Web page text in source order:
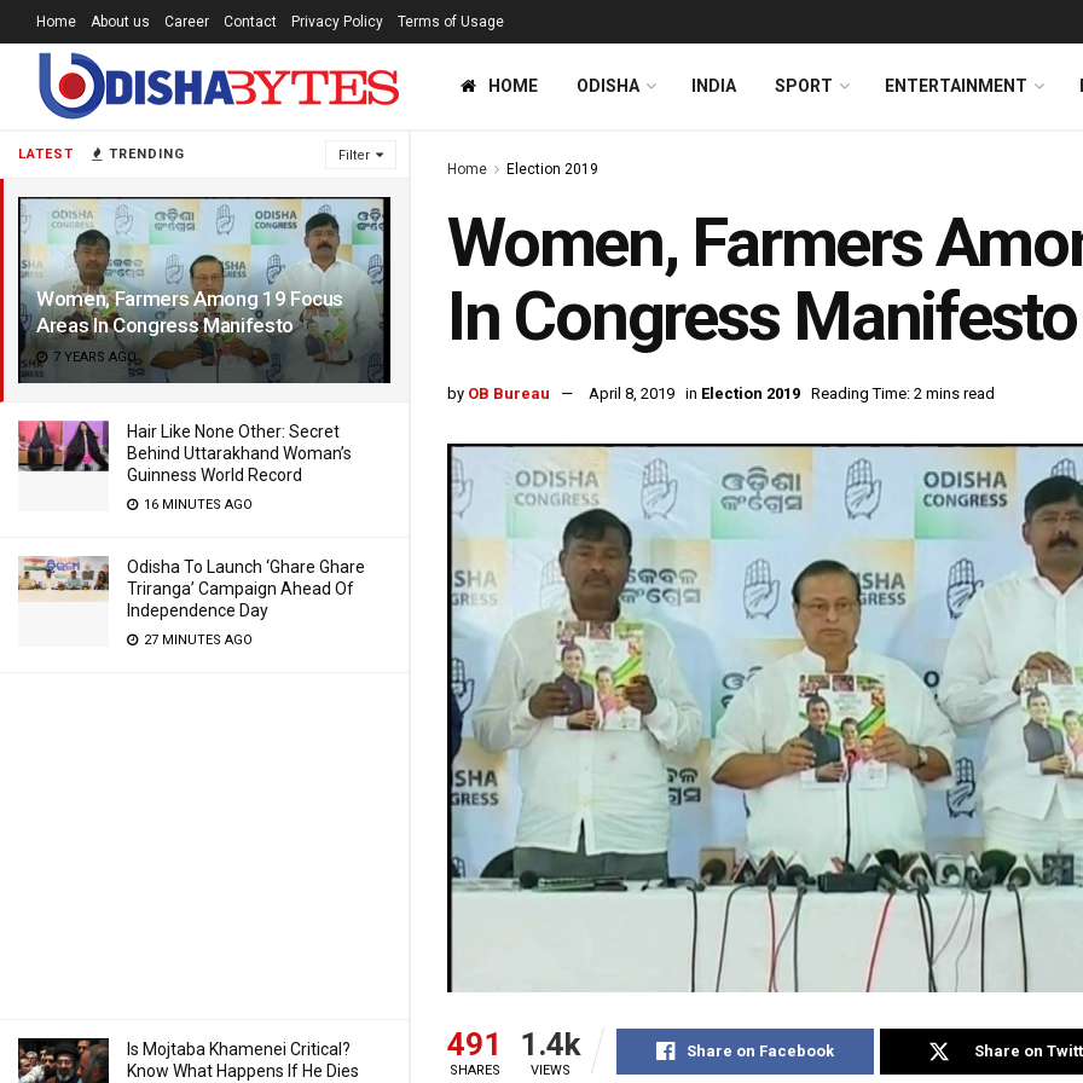
LATEST TRENDING Filter
Women, Farmers Among 19 Focus
Areas In Congress Manifesto
7 YEARS AGO
Hair Like None Other: Secret
Behind Uttarakhand Woman’s
Guinness World Record
16 MINUTES AGO
Odisha To Launch ‘Ghare Ghare
Triranga’ Campaign Ahead Of
Independence Day
27 MINUTES AGO
Is Mojtaba Khamenei Critical?
Know What Happens If He Dies
Home About us Career Contact Privacy Policy Terms of Usage
HOME ODISHA INDIA SPORT ENTERTAINMENT
Home Election 2019
Women, Farmers
In Congress Manifesto
by OB Bureau April 8, 2019 in Election 2019 Reading Time: 2 mins read
491
SHARES
1.4k
VIEWS
Share on Facebook Share on